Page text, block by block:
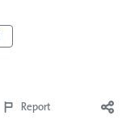
Report